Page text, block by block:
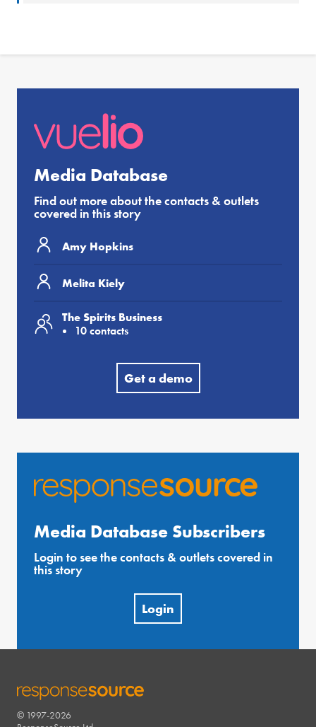
Media Database
Find out more about the contacts & outlets
covered in this story
Amy Hopkins
Melita Kiely
The Spirits Business
10 contacts
Get a demo
Media Database Subscribers
Login to see the contacts & outlets covered in
this story
Login
RESPONSESOURCE
© 1997-2026